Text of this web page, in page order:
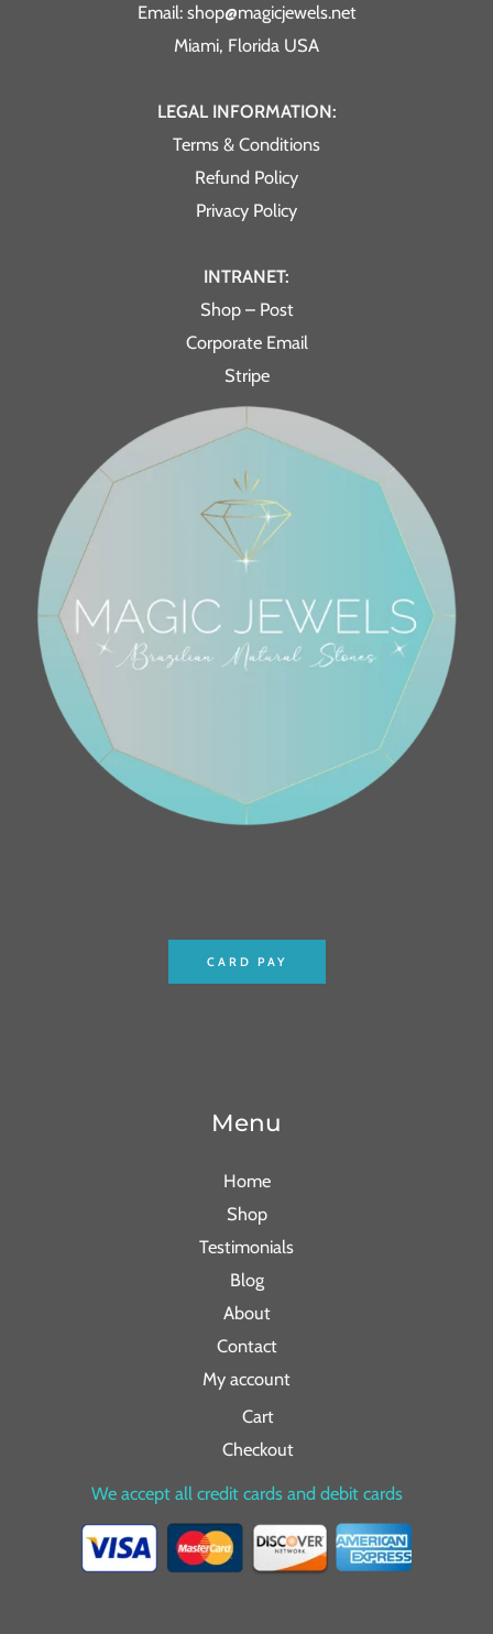
Email: shop@magicjewels.net
Miami, Florida USA
LEGAL INFORMATION:
Terms & Conditions
Refund Policy
Privacy Policy
INTRANET:
Shop – Post
Corporate Email
Stripe
CARD PAY
Menu
Home
Shop
Testimonials
Blog
About
Contact
My account
Cart
Checkout
We accept all credit cards and debit cards